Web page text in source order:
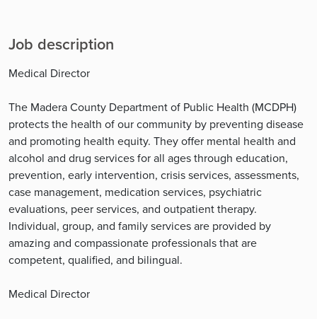
Job description
Medical Director
The Madera County Department of Public Health (MCDPH)
protects the health of our community by preventing disease
and promoting health equity. They offer mental health and
alcohol and drug services for all ages through education,
prevention, early intervention, crisis services, assessments,
case management, medication services, psychiatric
evaluations, peer services, and outpatient therapy.
Individual, group, and family services are provided by
amazing and compassionate professionals that are
competent, qualified, and bilingual.
Medical Director